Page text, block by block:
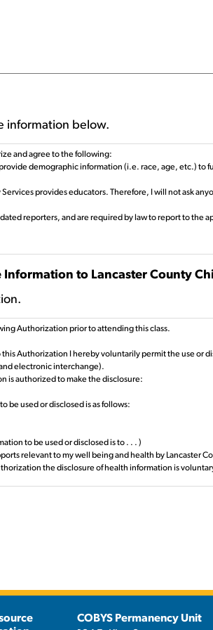
information below.
and agree to the following:
provide demographic information (i.e. race, age, etc.)
Services provides educators. Therefore, I will not ask
reporters, and are required by law to report to
to Lancaster County
Authorization prior to attending this class.
Authorization I hereby voluntarily permit the use or
electronic interchange).
is authorized to make the disclosure:
be used or disclosed is as follows:
to be used or disclosed is to . . . )
relevant to my well being and health by Lancaster
the disclosure of health information is
(The person(s) to whom the use or disclosure may
those uses or disclosures.
COBYS Permanency Unit